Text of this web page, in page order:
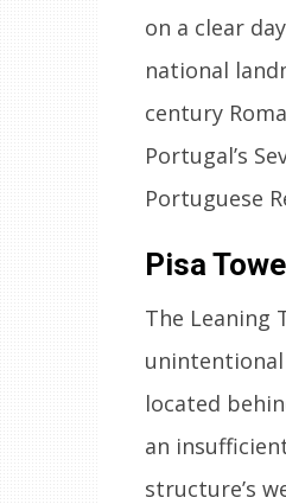
on a clear
national
century
Portugal’s
Portuguese
Pisa
The Leaning
unintentional
located
an
structure’s